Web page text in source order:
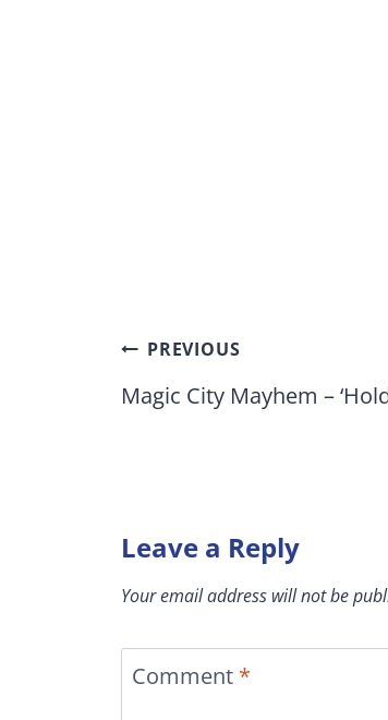
Post
navigation
PREVIOUS
Magic City Mayhem –
Leave a Reply
Your email address will not be
Comment *